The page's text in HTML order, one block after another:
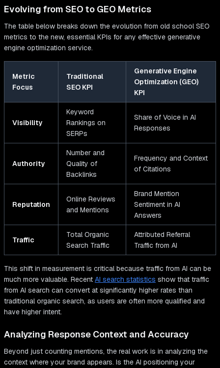
Evolving from SEO to GEO Metrics
The table below breaks down the evolution from old school SEO
metrics to the new, essential KPIs for any effective generative
engine optimization service.
Metric
Focus
Traditional
SEO KPI
Generative Engine
Optimization (GEO)
KPI
Visibility
Keyword
Rankings on
SERPs
Share of Voice in AI
Responses
Authority
Number and
Quality of
Backlinks
Frequency and Context
of Citations
Reputation
Online Reviews
and Mentions
Brand Mention
Sentiment in AI
Answers
Traffic
Total Organic
Search Traffic
Attributed Referral
Traffic from AI
This shift in measurement is critical because traffic from AI can be
much more valuable. Recent AI search statistics show that traffic
from AI search can convert at significantly higher rates than
traditional organic search, as users are often more qualified and
have higher intent.
Analyzing Response Context and Accuracy
Beyond just counting mentions, the real work is in analyzing the
context where your brand appears. Is the AI positioning your